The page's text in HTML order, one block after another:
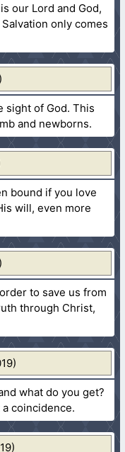
our Lord and God,
only comes
sight of God. This
and newborns.
bound if you love
will, even more
to save us from
through Christ,
what do you get?
a coincidence.